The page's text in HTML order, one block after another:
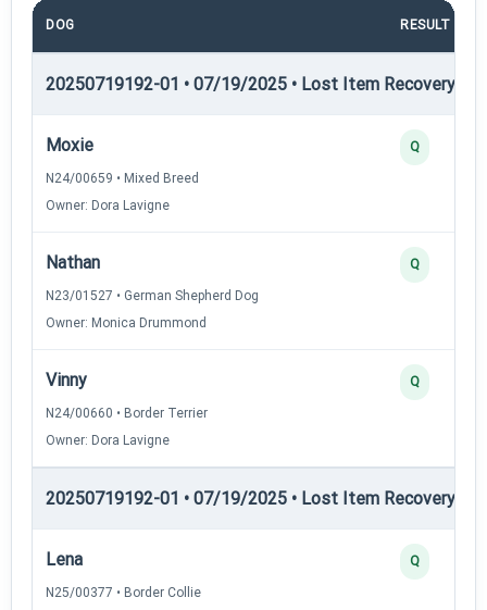
DOG RESULT
20250719192-01 • 07/19/2025 • Lost Item Recovery •
Moxie
N24/00659 • Mixed Breed
Owner: Dora Lavigne
Q
Nathan
N23/01527 • German Shepherd Dog
Owner: Monica Drummond
Q
Vinny
N24/00660 • Border Terrier
Owner: Dora Lavigne
Q
20250719192-01 • 07/19/2025 • Lost Item Recovery •
Lena
N25/00377 • Border Collie
Q